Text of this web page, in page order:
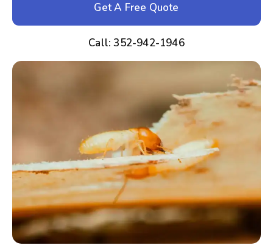
Get A Free Quote
Call: 352-942-1946